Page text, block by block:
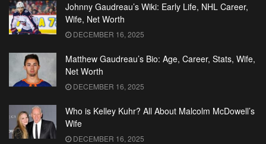
Johnny Gaudreau’s Wiki: Early Life, NHL Career,
Wife, Net Worth
DECEMBER 16, 2025
Matthew Gaudreau’s Bio: Age, Career, Stats, Wife,
Net Worth
DECEMBER 16, 2025
Who is Kelley Kuhr? All About Malcolm McDowell’s
Wife
DECEMBER 16, 2025